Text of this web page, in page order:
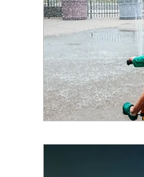
Summer
special events
Public